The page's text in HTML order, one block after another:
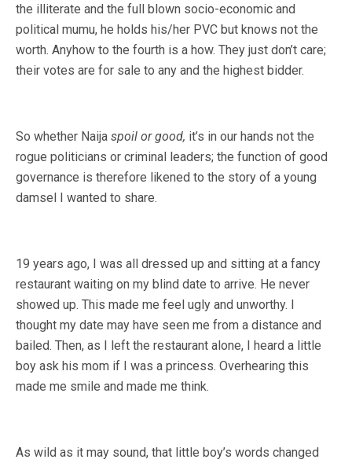
the illiterate and the full blown socio-economic and
political mumu, he holds his/her PVC but knows not the
worth. Anyhow to the fourth is a how. They just don’t care;
their votes are for sale to any and the highest bidder.
So whether Naija spoil or good, it’s in our hands not the
rogue politicians or criminal leaders; the function of good
governance is therefore likened to the story of a young
damsel I wanted to share.
19 years ago, I was all dressed up and sitting at a fancy
restaurant waiting on my blind date to arrive. He never
showed up. This made me feel ugly and unworthy. I
thought my date may have seen me from a distance and
bailed. Then, as I left the restaurant alone, I heard a little
boy ask his mom if I was a princess. Overhearing this
made me smile and made me think.
As wild as it may sound, that little boy’s words changed